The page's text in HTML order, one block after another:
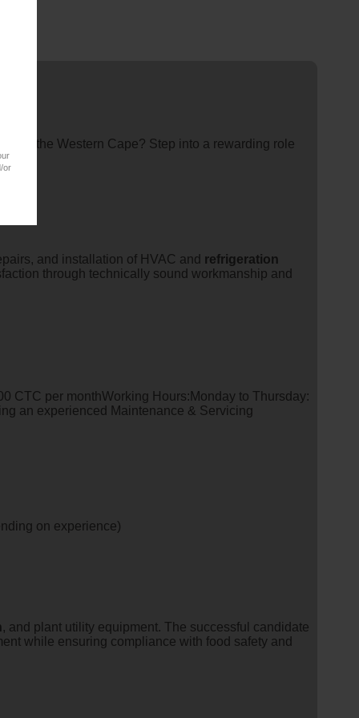
or
in the Western Cape? Step into a rewarding role
and installation of HVAC and refrigeration
through technically sound workmanship and
CTC per monthWorking Hours:Monday to Thursday:
an experienced Maintenance & Servicing
on experience)
, and plant utility equipment. The successful candidate
while ensuring compliance with food safety and